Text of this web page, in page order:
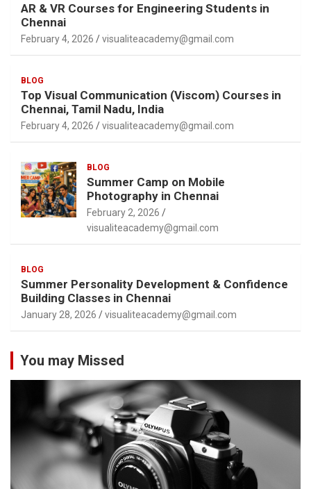
AR & VR Courses for Engineering Students in
Chennai
February 4, 2026 visualiteacademy@gmail.com
BLOG
Top Visual Communication (Viscom) Courses in
Chennai, Tamil Nadu, India
February 4, 2026 visualiteacademy@gmail.com
BLOG
Summer Camp on Mobile
Photography in Chennai
February 2, 2026
visualiteacademy@gmail.com
BLOG
Summer Personality Development & Confidence
Building Classes in Chennai
January 28, 2026 visualiteacademy@gmail.com
You may Missed